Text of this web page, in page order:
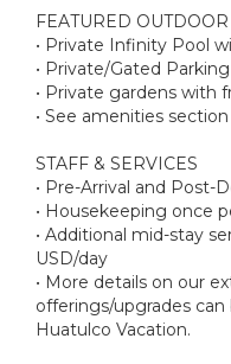
FEATURED
• Private Infinity Pool
• Private/Gated Parking
• Private gardens with
• See amenities
STAFF & SERVICES
• Pre-Arrival and Post-
• Housekeeping once
• Additional mid-stay
USD/day
• More details on our
offerings/upgrades
Huatulco Vacation.